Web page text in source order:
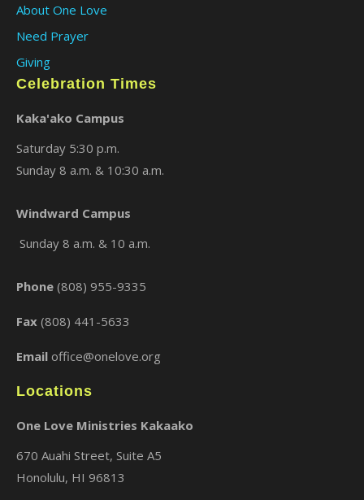
About One Love
Need Prayer
Giving
Celebration Times
Kaka'ako Campus
Saturday 5:30 p.m.
Sunday 8 a.m. & 10:30 a.m.
Windward Campus
Sunday 8 a.m. & 10 a.m.
Phone (808) 955-9335
Fax (808) 441-5633
Email office@onelove.org
Locations
One Love Ministries Kakaako
670 Auahi Street, Suite A5
Honolulu, HI 96813